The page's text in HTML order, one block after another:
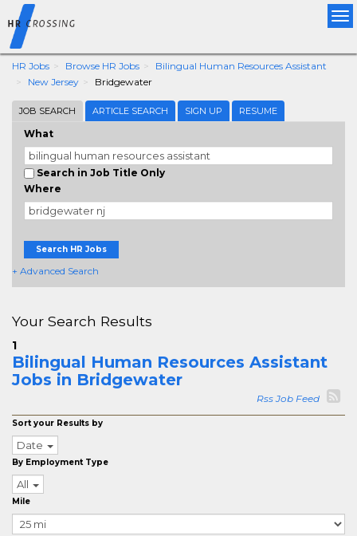
HR Jobs Browse HR Jobs
Bilingual Human Resources Assistant
New Jersey
Bridgewater
JOB SEARCH ARTICLE SEARCH SIGN UP RESUME
What
Search in Job Title Only
Where
Search HR Jobs
+ Advanced Search
Your Search Results
1
Bilingual Human Resources Assistant
Jobs in Bridgewater
Rss Job Feed
Sort your Results by
Date
By Employment Type
All
Mile